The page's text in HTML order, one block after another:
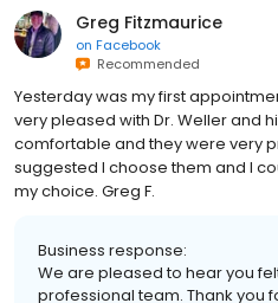
Greg Fitzmaurice
on Facebook
Recommended
Yesterday was my first
very pleased with Dr. Weller and
comfortable and they were very
suggested I choose them and I
my choice. Greg F.
Business response:
We are pleased to hear you
professional team. Thank you